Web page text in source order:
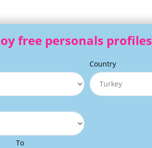
free personals profiles
To
Country